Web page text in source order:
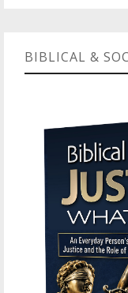
BIBLICAL &